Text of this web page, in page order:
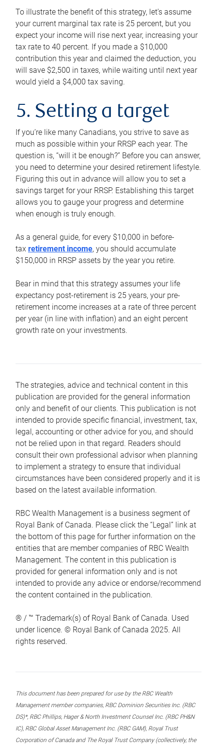
To illustrate the benefit of this strategy, let’s assume
your current marginal tax rate is 25 percent, but you
expect your income will rise next year, increasing your
tax rate to 40 percent. If you made a $10,000
contribution this year and claimed the deduction, you
will save $2,500 in taxes, while waiting until next year
would yield a $4,000 tax saving.
5. Setting a target
If you’re like many Canadians, you strive to save as
much as possible within your RRSP each year. The
question is, “will it be enough?” Before you can answer,
you need to determine your desired retirement lifestyle.
Figuring this out in advance will allow you to set a
savings target for your RRSP. Establishing this target
allows you to gauge your progress and determine
when enough is truly enough.
As a general guide, for every $10,000 in before-
tax retirement income, you should accumulate
$150,000 in RRSP assets by the year you retire.
Bear in mind that this strategy assumes your life
expectancy post-retirement is 25 years, your pre-
retirement income increases at a rate of three percent
per year (in line with inflation) and an eight percent
growth rate on your investments.
The strategies, advice and technical content in this
publication are provided for the general information
only and benefit of our clients. This publication is not
intended to provide specific financial, investment, tax,
legal, accounting or other advice for you, and should
not be relied upon in that regard. Readers should
consult their own professional advisor when planning
to implement a strategy to ensure that individual
circumstances have been considered properly and it is
based on the latest available information.
RBC Wealth Management is a business segment of
Royal Bank of Canada. Please click the “Legal” link at
the bottom of this page for further information on the
entities that are member companies of RBC Wealth
Management. The content in this publication is
provided for general information only and is not
intended to provide any advice or endorse/recommend
the content contained in the publication.
® / ™ Trademark(s) of Royal Bank of Canada. Used
under licence. © Royal Bank of Canada 2025. All
rights reserved.
This document has been prepared for use by the RBC Wealth
Management member companies, RBC Dominion Securities Inc. (RBC
DS)*, RBC Phillips, Hager & North Investment Counsel Inc. (RBC PH&N
IC), RBC Global Asset Management Inc. (RBC GAM), Royal Trust
Corporation of Canada and The Royal Trust Company (collectively, the